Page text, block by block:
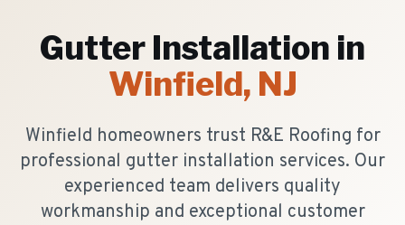
Gutter Installation in
Winfield, NJ
Winfield homeowners trust R&E Roofing for
professional gutter installation services. Our
experienced team delivers quality
workmanship and exceptional customer